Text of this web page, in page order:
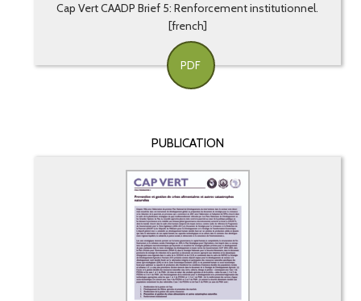
Cap Vert CAADP Brief 5: Renforcement institutionnel.
[french]
PDF
PUBLICATION